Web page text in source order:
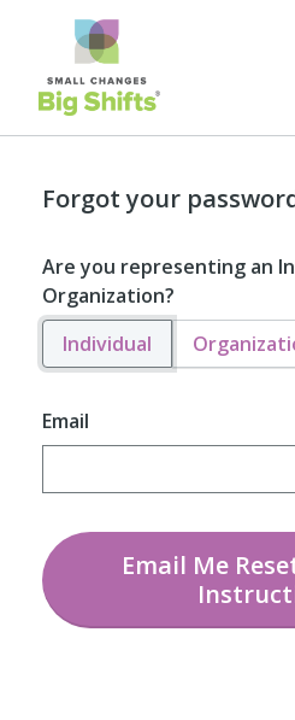
Forgot your
Are you representing an
Organization?
Individual
Email
Email Me